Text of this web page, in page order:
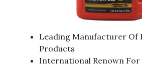
Leading Manufacturer Of
Products
International Renown For